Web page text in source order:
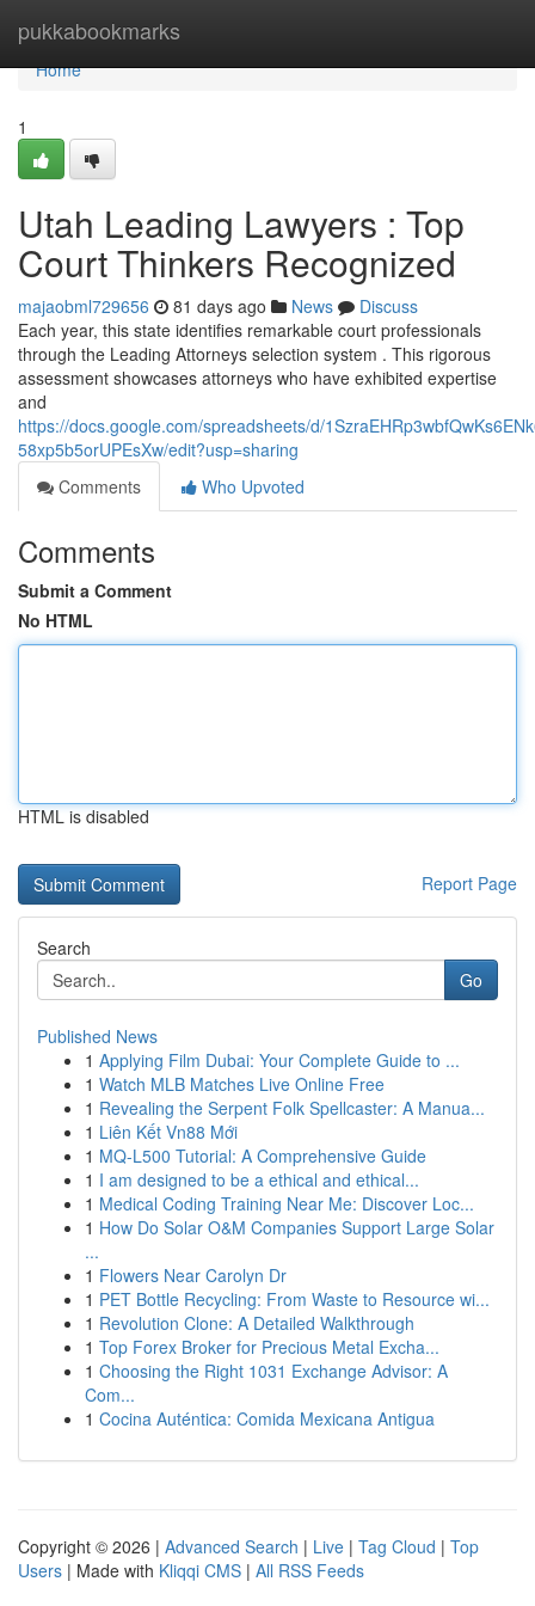
pukkabookmarks
Home
Home
1
Utah Leading Lawyers : Top
Court Thinkers Recognized
majaobml729656 81 days ago News
Discuss
Each year, this state identifies remarkable court professionals
through the Leading Attorneys selection system . This rigorous
assessment showcases attorneys who have exhibited expertise
and
https://docs.google.com/spreadsheets/d/
58xp5b5orUPEsXw/edit?usp=sharing
Comments
Who Upvoted
Comments
Submit a Comment
No HTML
HTML is disabled
Report Page
Search
Go
Published News
1 Applying Film Dubai: Your Complete Guide to ...
1 Watch MLB Matches Live Online Free
1 Revealing the Serpent Folk Spellcaster: A Manua...
1 Liên Kết Vn88 Mới
1 MQ-L500 Tutorial: A Comprehensive Guide
1 I am designed to be a ethical and ethical...
1 Medical Coding Training Near Me: Discover Loc...
1 How Do Solar O&M Companies Support Large Solar
...
1 Flowers Near Carolyn Dr
1 PET Bottle Recycling: From Waste to Resource wi...
1 Revolution Clone: A Detailed Walkthrough
1 Top Forex Broker for Precious Metal Excha...
1 Choosing the Right 1031 Exchange Advisor: A
Com...
1 Cocina Auténtica: Comida Mexicana Antigua
Copyright © 2026 | Advanced Search | Live | Tag Cloud | Top
Users | Made with Kliqqi CMS | All RSS Feeds